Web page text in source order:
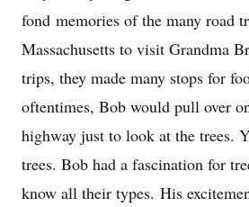
fond memories of the many road
Massachusetts to visit Grandma
trips, they made many stops for
oftentimes, Bob would pull over
highway just to look at the trees.
trees. Bob had a fascination for
know all their types. His